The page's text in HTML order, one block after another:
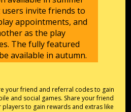
invite friends to
appointments, and
as the play
The fully featured
available in autumn.
your friend and referral codes to gain
and social games. Share your friend
to gain rewards and extras like